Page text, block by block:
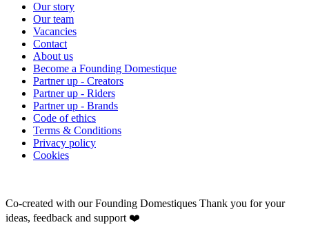
Our story
Our team
Vacancies
Contact
About us
Become a Founding Domestique
Partner up - Creators
Partner up - Riders
Partner up - Brands
Code of ethics
Terms & Conditions
Privacy policy
Cookies
Co-created with our Founding Domestiques Thank you for your
ideas, feedback and support ❤️